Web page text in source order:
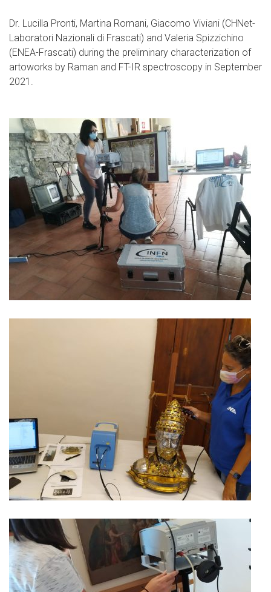
Dr. Lucilla Pronti, Martina Romani, Giacomo Viviani (CHNet-
Laboratori Nazionali di Frascati) and Valeria Spizzichino
(ENEA-Frascati) during the preliminary characterization of
artoworks by Raman and FT-IR spectroscopy in September
2021.